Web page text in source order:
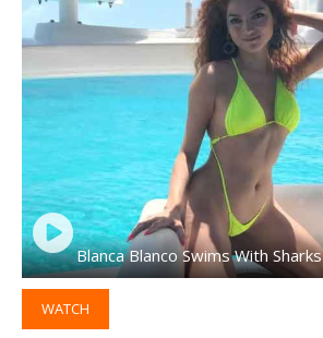
Blanca Blanco Swims With
WATCH